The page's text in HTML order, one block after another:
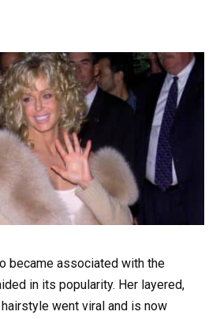
became associated with the
in its popularity. Her layered,
went viral and is now